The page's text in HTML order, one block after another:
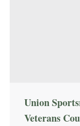
Union
Veterans